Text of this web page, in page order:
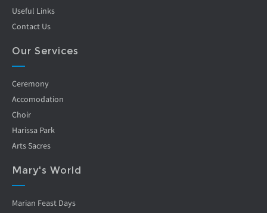
Useful Links
Contact Us
Our Services
Ceremony
Accomodation
Choir
Harissa Park
Arts Sacres
Mary's World
Marian Feast Days